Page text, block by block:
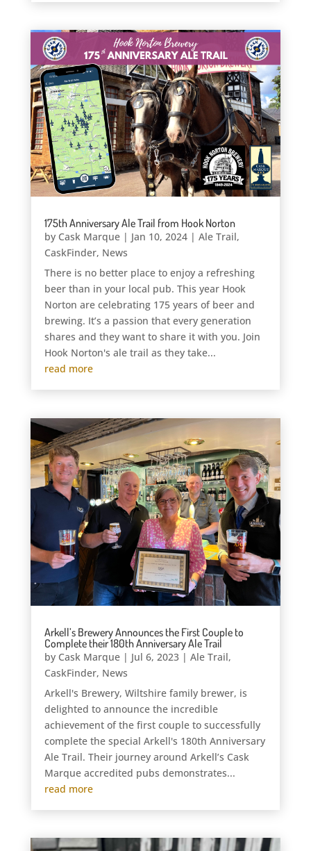
175th Anniversary Ale Trail from Hook Norton
by Cask Marque| Jan 10, 2024| Ale Trail,
CaskFinder, News
There is no better place to enjoy a refreshing
beer than in your local pub. This year Hook
Norton are celebrating 175 years of beer and
brewing. It’s a passion that every generation
shares and they want to share it with you. Join
Hook Norton's ale trail as they take...
read more
Arkell’s Brewery Announces the First Couple to
Complete their 180th Anniversary Ale Trail
by Cask Marque| Jul 6, 2023| Ale Trail,
CaskFinder, News
Arkell's Brewery, Wiltshire family brewer, is
delighted to announce the incredible
achievement of the first couple to successfully
complete the special Arkell's 180th Anniversary
Ale Trail. Their journey around Arkell’s Cask
Marque accredited pubs demonstrates...
read more